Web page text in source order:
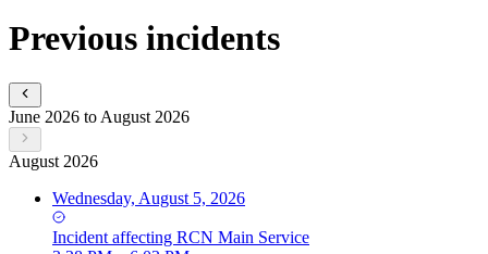
Previous incidents
June 2026 to August 2026
August 2026
Wednesday, August 5, 2026
Incident affecting RCN Main Service